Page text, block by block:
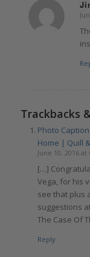
Trackbacks
Photo
Home | Quill
June 10, 2016 at
[…]
Vega, for his
see that plus
suggestions
The Case Of
Reply